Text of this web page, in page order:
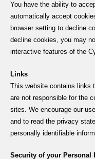
You have the ability to
automatically accept
browser setting to decline
decline cookies, you may
interactive features of the
Links
This website contains links
are not responsible for the
sites. We encourage our
and to read the privacy
personally identifiable
Security of your Personal